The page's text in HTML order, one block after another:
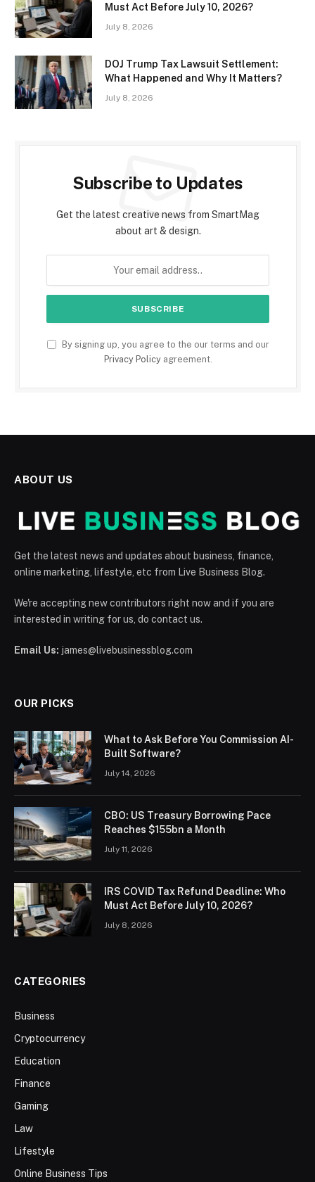
Must Act Before July 10, 2026?
July 8, 2026
DOJ Trump Tax Lawsuit Settlement:
What Happened and Why It Matters?
July 8, 2026
Subscribe to Updates
Get the latest creative news from SmartMag
about art & design.
By signing up, you agree to the our terms and our
Privacy Policyagreement.
ABOUT US
Get the latest news and updates about business, finance,
online marketing, lifestyle, etc from Live Business Blog.
We're accepting new contributors right now and if you are
interested in writing for us, do contact us.
Email Us: james@livebusinessblog.com
OUR PICKS
What to Ask Before You Commission AI-
Built Software?
July 14, 2026
CBO: US Treasury Borrowing Pace
Reaches $155bn a Month
July 11, 2026
IRS COVID Tax Refund Deadline: Who
Must Act Before July 10, 2026?
July 8, 2026
CATEGORIES
Business
Cryptocurrency
Education
Finance
Gaming
Law
Lifestyle
Online Business Tips